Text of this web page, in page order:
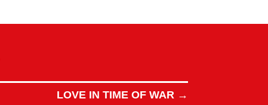
LOVE IN TIME OF WAR →